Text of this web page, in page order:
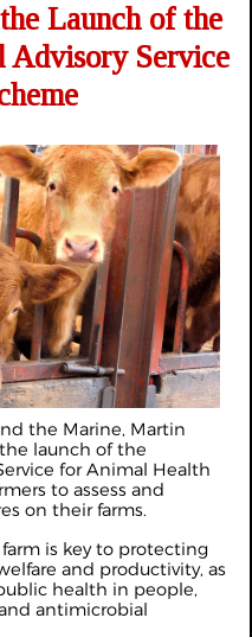
Launch of the
Advisory Service
the Marine, Martin
launch of the
for Animal Health
to assess and
on their farms.
is key to protecting
and productivity, as
health in people,
antimicrobial